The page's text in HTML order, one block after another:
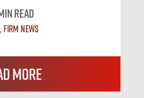
READ
,Firm News
More